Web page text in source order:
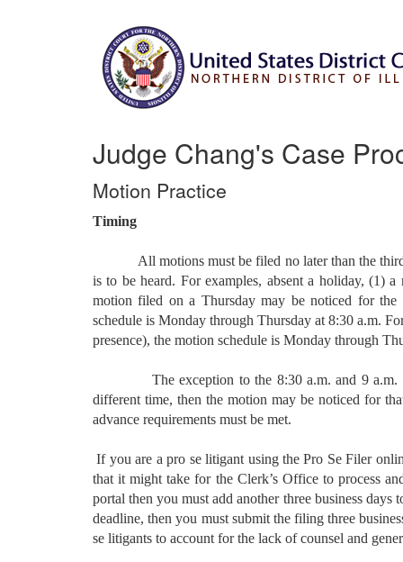
Judge Chang's Case
Motion Practice
Timing
All motions must be filed no later than the third
is to be heard. For examples, absent a holiday, (1)
motion filed on a Thursday may be noticed for the
schedule is Monday through Thursday at 8:30 a.m.
presence), the motion schedule is Monday through
The exception to the 8:30 a.m. and 9 a.m.
different time, then the motion may be noticed for
advance requirements must be met.
If you are a pro se litigant using the Pro Se Filer
that it might take for the Clerk’s Office to process
portal then you must add another three business
deadline, then you must submit the filing three
se litigants to account for the lack of counsel and